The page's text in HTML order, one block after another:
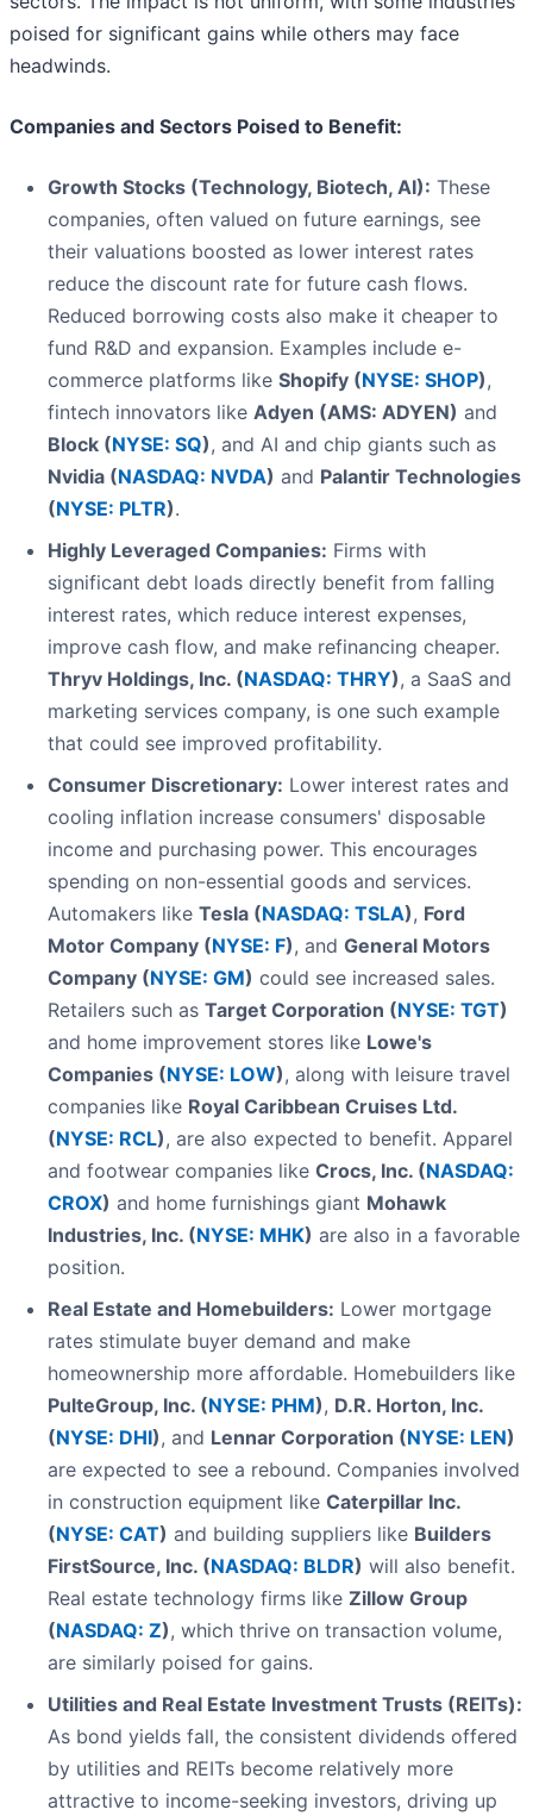
poised for significant gains while others may face
headwinds.
Companies and Sectors Poised to Benefit:
Growth Stocks (Technology, Biotech, AI): These
companies, often valued on future earnings, see
their valuations boosted as lower interest rates
reduce the discount rate for future cash flows.
Reduced borrowing costs also make it cheaper to
fund R&D and expansion. Examples include e-
commerce platforms like Shopify (NYSE: SHOP),
fintech innovators like Adyen (AMS: ADYEN) and
Block (NYSE: SQ), and AI and chip giants such as
Nvidia (NASDAQ: NVDA) and Palantir Technologies
(NYSE: PLTR).
Highly Leveraged Companies: Firms with
significant debt loads directly benefit from falling
interest rates, which reduce interest expenses,
improve cash flow, and make refinancing cheaper.
Thryv Holdings, Inc. (NASDAQ: THRY), a SaaS and
marketing services company, is one such example
that could see improved profitability.
Consumer Discretionary: Lower interest rates and
cooling inflation increase consumers' disposable
income and purchasing power. This encourages
spending on non-essential goods and services.
Automakers like Tesla (NASDAQ: TSLA), Ford
Motor Company (NYSE: F), and General Motors
Company (NYSE: GM) could see increased sales.
Retailers such as Target Corporation (NYSE: TGT)
and home improvement stores like Lowe's
Companies (NYSE: LOW), along with leisure travel
companies like Royal Caribbean Cruises Ltd.
(NYSE: RCL), are also expected to benefit. Apparel
and footwear companies like Crocs, Inc. (NASDAQ:
CROX) and home furnishings giant Mohawk
Industries, Inc. (NYSE: MHK) are also in a favorable
position.
Real Estate and Homebuilders: Lower mortgage
rates stimulate buyer demand and make
homeownership more affordable. Homebuilders like
PulteGroup, Inc. (NYSE: PHM), D.R. Horton, Inc.
(NYSE: DHI), and Lennar Corporation (NYSE: LEN)
are expected to see a rebound. Companies involved
in construction equipment like Caterpillar Inc.
(NYSE: CAT) and building suppliers like Builders
FirstSource, Inc. (NASDAQ: BLDR) will also benefit.
Real estate technology firms like Zillow Group
(NASDAQ: Z), which thrive on transaction volume,
are similarly poised for gains.
Utilities and Real Estate Investment Trusts (REITs):
As bond yields fall, the consistent dividends offered
by utilities and REITs become relatively more
attractive to income-seeking investors, driving up